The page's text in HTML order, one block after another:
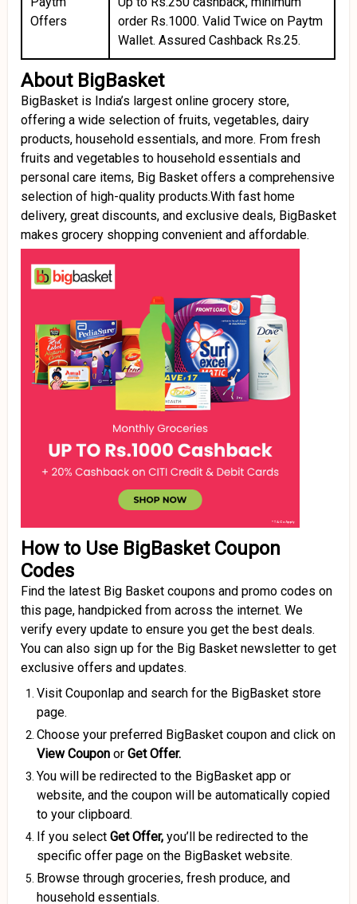
Offers
order Rs.1000. Valid Twice on Paytm
Wallet. Assured Cashback Rs.25.
About BigBasket
BigBasket is India’s largest online grocery store,
offering a wide selection of fruits, vegetables, dairy
products, household essentials, and more. From fresh
fruits and vegetables to household essentials and
personal care items, Big Basket offers a comprehensive
selection of high-quality products.With fast home
delivery, great discounts, and exclusive deals, BigBasket
makes grocery shopping convenient and affordable.
How to Use BigBasket Coupon
Codes
Find the latest Big Basket coupons and promo codes on
this page, handpicked from across the internet. We
verify every update to ensure you get the best deals.
You can also sign up for the Big Basket newsletter to get
exclusive offers and updates.
Visit Couponlap and search for the BigBasket store
page.
Choose your preferred BigBasket coupon and click on
View Coupon or Get Offer.
You will be redirected to the BigBasket app or
website, and the coupon will be automatically copied
to your clipboard.
If you select Get Offer, you’ll be redirected to the
specific offer page on the BigBasket website.
Browse through groceries, fresh produce, and
household essentials.